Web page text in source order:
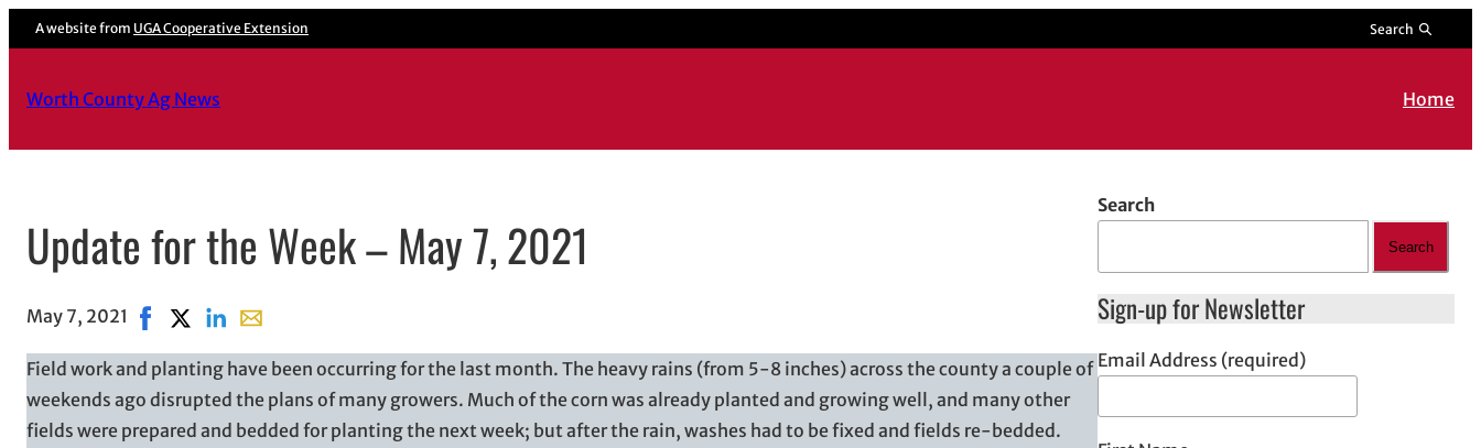
A website from UGA Cooperative Extension Search
Worth County Ag News Home
Update for the Week – May 7, 2021
May 7, 2021 Share on Facebook, opens in new window
Share on X, opens in new window
Share on LinkedIn
Share with email, opens in email application
Field work and planting have been occurring for the last month. The heavy rains (from 5-8 inches) across the county a couple of
weekends ago disrupted the plans of many growers. Much of the corn was already planted and growing well, and many other
fields were prepared and bedded for planting the next week; but after the rain, washes had to be fixed and fields re-bedded.
Search
Search
Sign-up for Newsletter
Email Address (required)